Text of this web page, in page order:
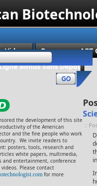
Videos Become an
Bonus Sans Dépôt
the development of this site
of the American
and the fine people who work
We invite readers to
posters, tools, research and
white papers, multimedia,
and entertainment, conference
Please contact
for more
::